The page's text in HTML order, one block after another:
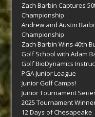
Zach Barbin Captures
Championship
Andrew and Austin
Championship
Zach Barbin Wins 40th
Golf School with Adam
Golf BioDynamics
PGA Junior League
Junior Golf Camps!
Junior Tournament
2025 Tournament
12 Days of Chesapeake